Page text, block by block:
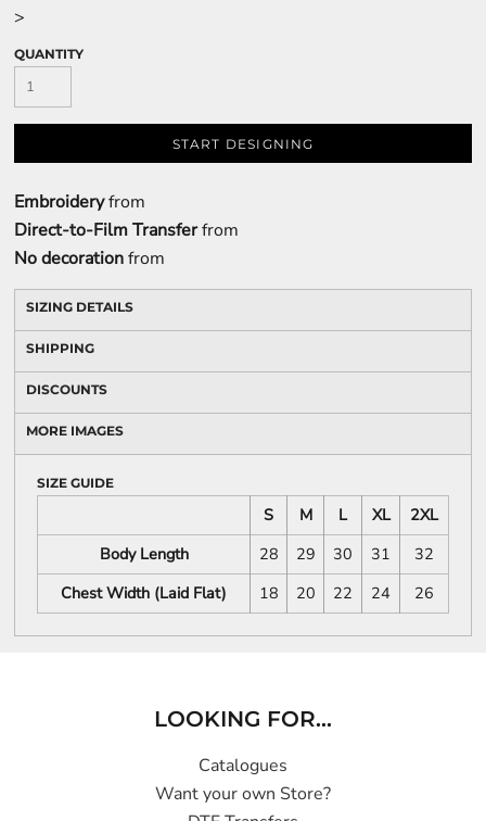
>
QUANTITY
START DESIGNING
Embroideryfrom
Direct-to-Film Transferfrom
No decorationfrom
SIZING DETAILS
SHIPPING
DISCOUNTS
MORE IMAGES
SIZE GUIDE
S M L XL
2XL
Body Length
28 29 30 31
32
Chest Width (Laid Flat)
18 20 22 24 26
LOOKING FOR...
Catalogues
Want your own Store?